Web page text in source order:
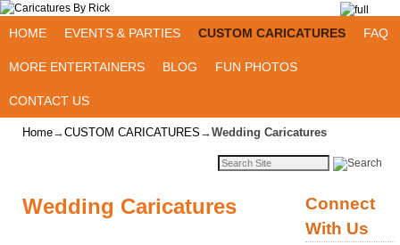
HOME EVENTS & PARTIES CUSTOM CARICATURES FAQ
MORE ENTERTAINERS BLOG FUN PHOTOS
CONTACT US
Home→CUSTOM CARICATURES →Wedding Caricatures
Wedding Caricatures
Connect
With Us